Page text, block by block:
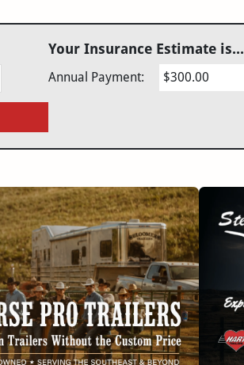
Your Insurance Estimate is...
Annual Payment: $300.00